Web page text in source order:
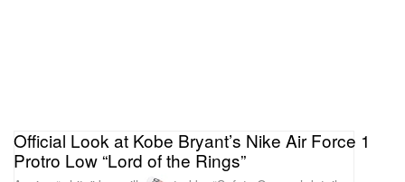
Official Look at Kobe Bryant’s Nike Air Force 1
Protro Low “Lord of the Rings”